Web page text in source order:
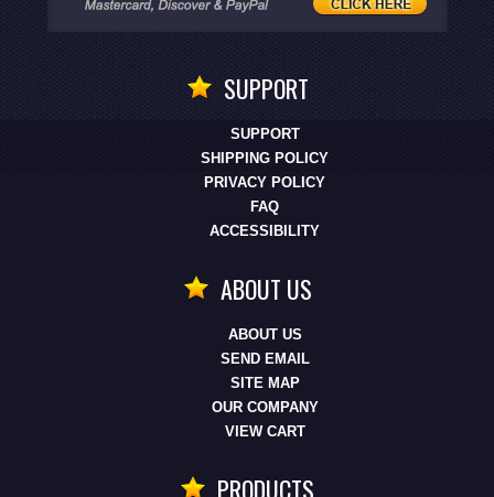
SUPPORT
SUPPORT
SHIPPING POLICY
PRIVACY POLICY
FAQ
ACCESSIBILITY
ABOUT US
ABOUT US
SEND EMAIL
SITE MAP
OUR COMPANY
VIEW CART
PRODUCTS